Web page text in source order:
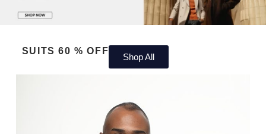
SUITS 60 % OFF
Shop All